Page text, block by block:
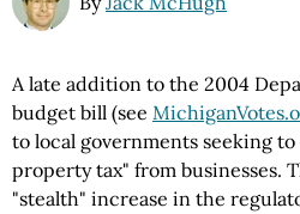
A late addition to the 2004
budget bill (see
to local governments seeking
property tax" from businesses.
"stealth" increase in the